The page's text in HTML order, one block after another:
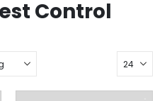
Control